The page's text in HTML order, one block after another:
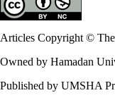
Articles Copyright ©
Owned by Hamadan
Published by UMSHA